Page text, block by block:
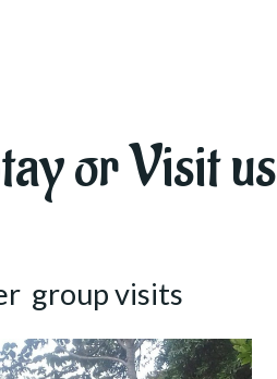
or Visit us
group visits